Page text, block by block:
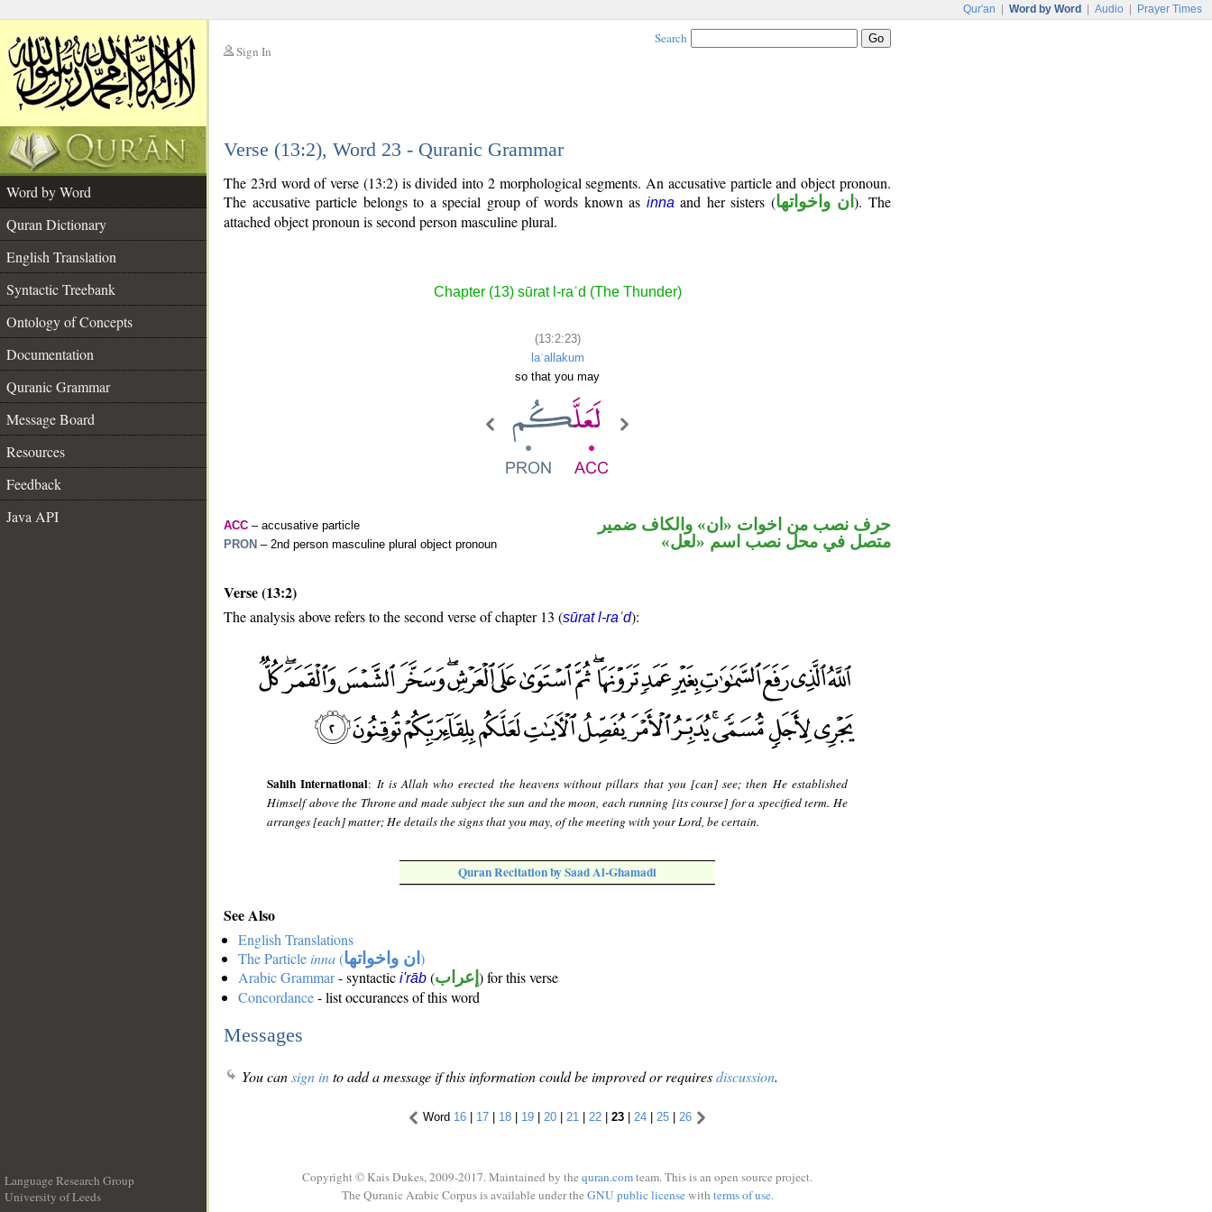
Qur'an Word by Word Audio Prayer Times
Sign In
Search
Verse (13:2), Word 23 - Quranic Grammar
Word by Word
Quran Dictionary
English Translation
Syntactic Treebank
Ontology of Concepts
Documentation
Quranic Grammar
Message Board
Resources
Feedback
Java API
The 23rd word of verse (13:2) is divided into 2 morphological segments. An accusative particle and object pronoun.
The accusative particle belongs to a special group of words known as inna and her sisters (ان واخواتها). The
attached object pronoun is second person masculine plural.
Chapter (13) sūrat l-raʿd (The Thunder)
(13:2:23)
laʿallakum
so that you may
ACC – accusative particle
PRON – 2nd person masculine plural object pronoun
حرف نصب من اخوات «ان» والكاف ضمير
متصل في محل نصب اسم «لعل»
Verse (13:2)
The analysis above refers to the second verse of chapter 13 (sūrat l-raʿd):
Sahih International: It is Allah who erected the heavens without pillars that you [can] see; then He established
Himself above the Throne and made subject the sun and the moon, each running [its course] for a specified term. He
arranges [each] matter; He details the signs that you may, of the meeting with your Lord, be certain.
Quran Recitation by Saad Al-Ghamadi
See Also
English Translations
The Particle inna(ان واخواتها )
Arabic Grammar- syntactic i'rāb (إعراب ) for this verse
Concordance- list occurances of this word
Messages
You cansign into add a message if this information could be improved or requiresdiscussion.
Word 16 | 17 | 18 | 19 | 20 | 21 | 22 | 23 | 24 | 25 | 26
Language Research Group
University of Leeds
Copyright © Kais Dukes, 2009-2017. Maintained by the quran.comteam. This is an open source project.
The Quranic Arabic Corpus is available under the GNU public licensewith terms of use.